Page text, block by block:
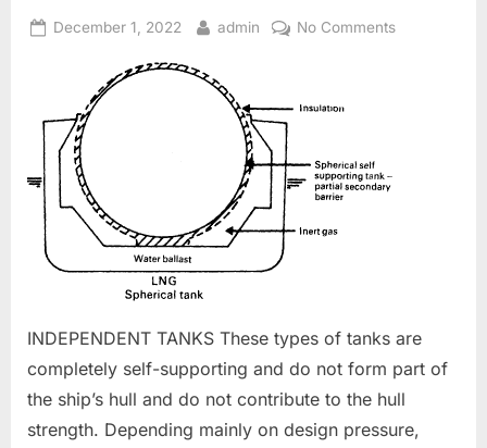
Posted
December 1, 2022 By
admin No Commentson
INDEPENDENT TANKS These types of tanks are
completely self-supporting and do not form part of
the ship’s hull and do not contribute to the hull
strength. Depending mainly on design pressure,